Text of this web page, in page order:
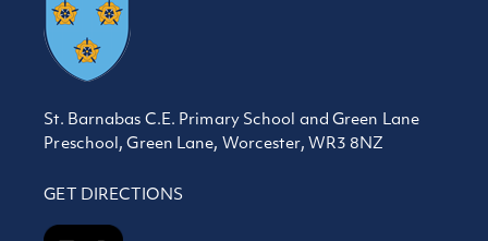
St. Barnabas C.E. Primary School and Green Lane
Preschool, Green Lane, Worcester, WR3 8NZ
GET DIRECTIONS